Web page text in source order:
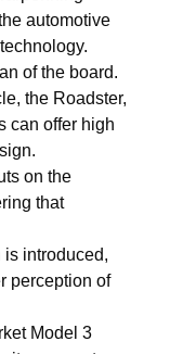
automotive
of the board.
the Roadster,
can offer high
on the
that
is introduced,
perception of
Model 3